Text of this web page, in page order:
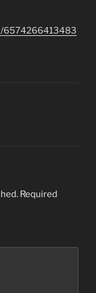
6574266413483
Required